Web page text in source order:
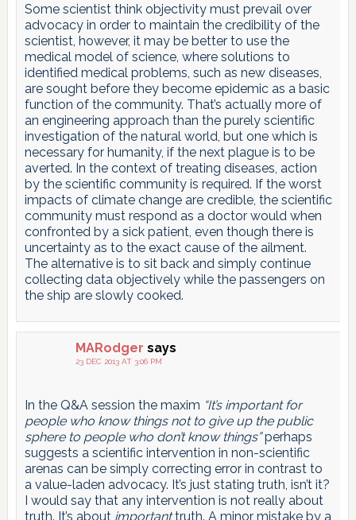
Some scientist think objectivity must prevail over
advocacy in order to maintain the credibility of the
scientist, however, it may be better to use the
medical model of science, where solutions to
identified medical problems, such as new diseases,
are sought before they become epidemic as a basic
function of the community. That’s actually more of
an engineering approach than the purely scientific
investigation of the natural world, but one which is
necessary for humanity, if the next plague is to be
averted. In the context of treating diseases, action
by the scientific community is required. If the worst
impacts of climate change are credible, the scientific
community must respond as a doctor would when
confronted by a sick patient, even though there is
uncertainty as to the exact cause of the ailment.
The alternative is to sit back and simply continue
collecting data objectively while the passengers on
the ship are slowly cooked.
MARodger says
23 DEC 2013 AT 3:06 PM
In the Q&A session the maxim “It’s important for
people who know things not to give up the public
sphere to people who don’t know things”perhaps
suggests a scientific intervention in non-scientific
arenas can be simply correcting error in contrast to
a value-laden advocacy. It’s just stating truth, isn’t it?
I would say that any intervention is not really about
truth. It’s about importanttruth. A minor mistake by a